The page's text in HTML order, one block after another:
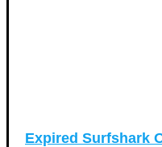
Expired Surfshark